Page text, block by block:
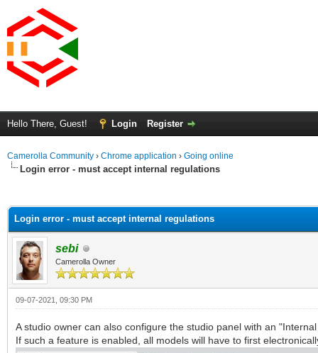
Hello There, Guest! Login Register
Camerolla Community › Chrome application › Going online
Login error - must accept internal regulations
Login error - must accept internal regulations
sebi
Camerolla Owner
09-07-2021, 09:30 PM
A studio owner can also configure the studio panel with an
If such a feature is enabled, all models will have to first